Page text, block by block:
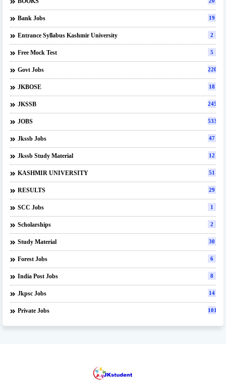
Bank Jobs 19
Entrance Syllabus Kashmir University 2
Free Mock Test 5
Govt Jobs 220
JKBOSE 18
JKSSB 245
JOBS 533
Jkssb Jobs 47
Jkssb Study Material 12
KASHMIR UNIVERSITY 51
RESULTS 29
SCC Jobs 1
Scholarships 2
Study Material 30
Forest Jobs 6
India Post Jobs 8
Jkpsc Jobs 14
Private Jobs 101